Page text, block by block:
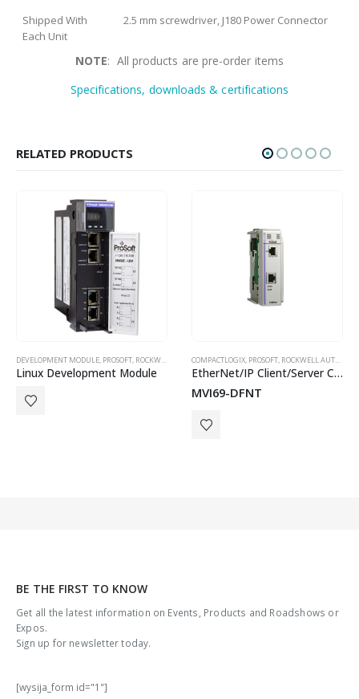
Shipped With
Each Unit
2.5 mm screwdriver, J180 Power Connector
NOTE: All products are pre-order items
Specifications, downloads & certifications
RELATED PRODUCTS
SPECISALISED SERIAL PROTOCOL
DEVELOPMENT MODULE, PROSOFT, ROCKWELL AUTOMATION IN-CHASSIS
Linux Development Module
COMPACTLOGIX, PROSOFT, ROCKWELL AUTOMATION IN-CHASSIS
EtherNet/IP Client/Server Communication Module for CompactLogix
MVI69-DFNT
BE THE FIRST TO KNOW
Get all the latest information on Events, Products and Roadshows or
Expos.
Sign up for newsletter today.
[wysija_form id="1"]